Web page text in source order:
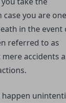
you are
in the event
referred to as
accidents
happen